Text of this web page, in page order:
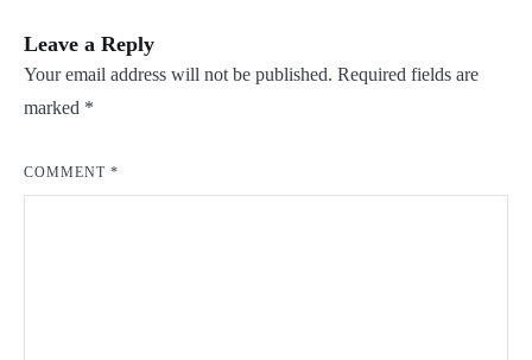
Leave a Reply
Your email address will not be published. Required fields are
marked *
COMMENT *